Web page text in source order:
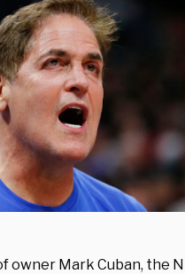
owner Mark Cuban, the